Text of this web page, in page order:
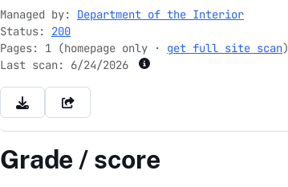
Managed by: Department of the Interior
Status: 200
Pages: 1 (homepage only · get full site scan)
Last scan: 6/24/2026
Grade / score